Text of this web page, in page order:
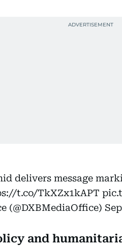
delivers message
t.co/TkXZx1kAPT
(@DXBMediaOffice)
and